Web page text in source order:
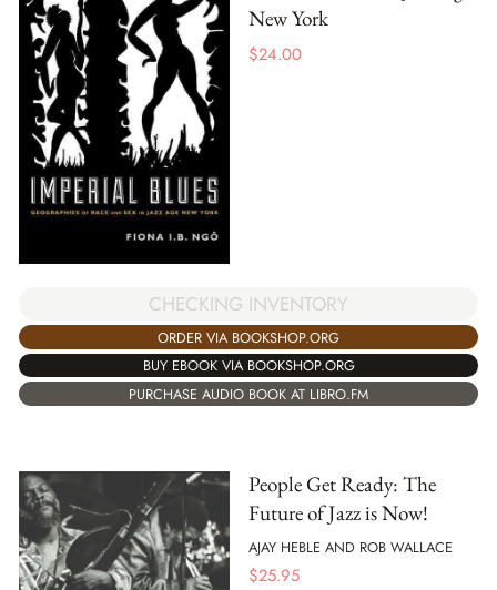
New York
$24.00
CHECKING INVENTORY
ORDER VIA BOOKSHOP.ORG
BUY EBOOK VIA BOOKSHOP.ORG
PURCHASE AUDIO BOOK AT LIBRO.FM
People Get Ready: The
Future of Jazz is Now!
AJAY HEBLE AND ROB WALLACE
$25.95